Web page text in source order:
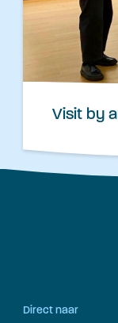
Visit by
Direct naar